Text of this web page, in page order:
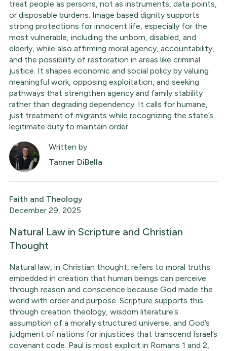
treat people as persons, not as instruments, data points,
or disposable burdens. Image based dignity supports
strong protections for innocent life, especially for the
most vulnerable, including the unborn, disabled, and
elderly, while also affirming moral agency, accountability,
and the possibility of restoration in areas like criminal
justice. It shapes economic and social policy by valuing
meaningful work, opposing exploitation, and seeking
pathways that strengthen agency and family stability
rather than degrading dependency. It calls for humane,
just treatment of migrants while recognizing the state’s
legitimate duty to maintain order.
Written by
Tanner DiBella
Faith and Theology
December 29, 2025
Natural Law in Scripture and Christian
Thought
Natural law, in Christian thought, refers to moral truths
embedded in creation that human beings can perceive
through reason and conscience because God made the
world with order and purpose. Scripture supports this
through creation theology, wisdom literature’s
assumption of a morally structured universe, and God’s
judgment of nations for injustices that transcend Israel’s
covenant code. Paul is most explicit in Romans 1 and 2,